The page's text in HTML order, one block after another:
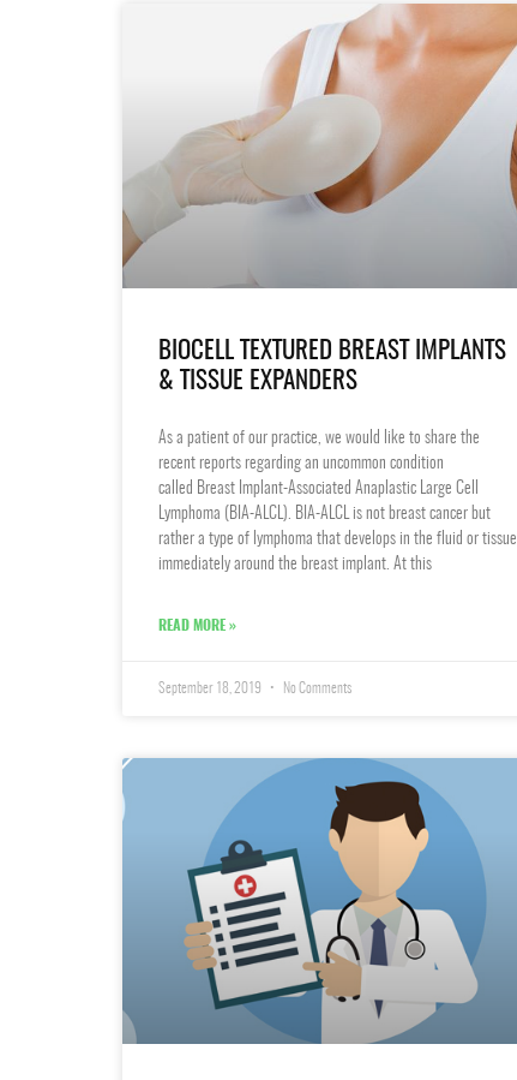
BIOCELL TEXTURED BREAST IMPLANTS
& TISSUE EXPANDERS
As a patient of our practice, we would like to share the
recent reports regarding an uncommon condition
called Breast Implant-Associated Anaplastic Large Cell
Lymphoma (BIA-ALCL). BIA-ALCL is not breast cancer but
rather a type of lymphoma that develops in the fluid or tissue
immediately around the breast implant. At this
READ MORE »
September 18, 2019 No Comments